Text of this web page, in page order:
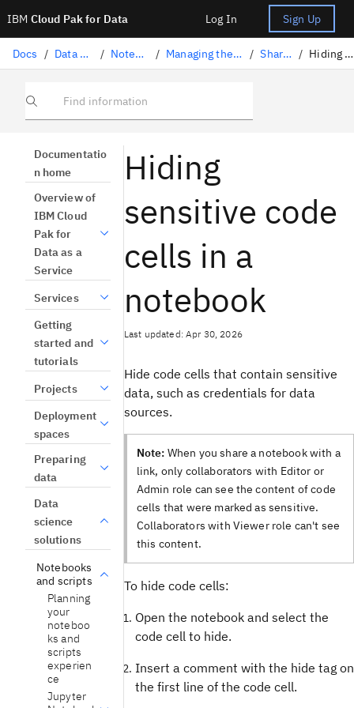
IBM Cloud Pak for Data Log In Sign Up
Docs / Data science solutions / Notebooks and scripts / Managing the notebooks and scripts lifecycle / Sharing notebooks / Hiding code in a notebook
Find information
Documentatio
n home
Overview of
IBM Cloud
Pak for
Data as a
Service
Services
Getting
started and
tutorials
Projects
Deployment
spaces
Preparing
data
Data
science
solutions
Notebooks
and scripts
Planning
your
noteboo
ks and
scripts
experien
ce
Jupyter
Hiding
sensitive code
cells in a
notebook
Last updated: Apr 30, 2026
Hide code cells that contain sensitive
data, such as credentials for data
sources.
Note: When you share a notebook with a
link, only collaborators with Editor or
Admin role can see the content of code
cells that were marked as sensitive.
Collaborators with Viewer role can't see
this content.
To hide code cells:
Open the notebook and select the
code cell to hide.
Insert a comment with the hide tag on
the first line of the code cell.